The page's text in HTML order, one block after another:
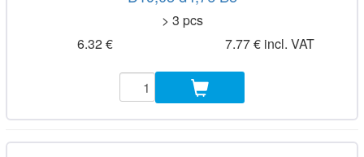
> 3 pcs
6.32 €
7.77 € incl. VAT